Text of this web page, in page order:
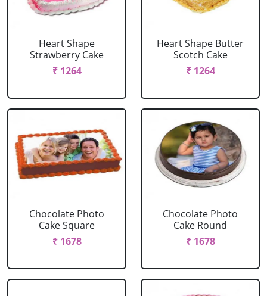
Heart Shape
Strawberry Cake
₹ 1264
Heart Shape Butter
Scotch Cake
₹ 1264
Chocolate Photo
Cake Square
₹ 1678
Chocolate Photo
Cake Round
₹ 1678